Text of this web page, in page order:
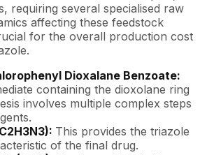
requiring several specialised raw
affecting these feedstock
for the overall production cost
Dioxalane Benzoate:
containing the dioxolane ring
involves multiple complex steps
This provides the triazole
of the final drug.